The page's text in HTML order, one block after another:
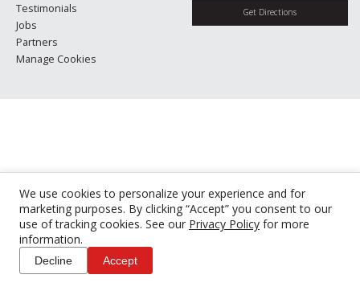
We use cookies to personalize your experience and for
marketing purposes. By clicking “Accept” you consent to our
use of tracking cookies. See our Privacy Policy for more
information.
Decline Accept
Testimonials
Jobs
Partners
Manage Cookies
Get Directions